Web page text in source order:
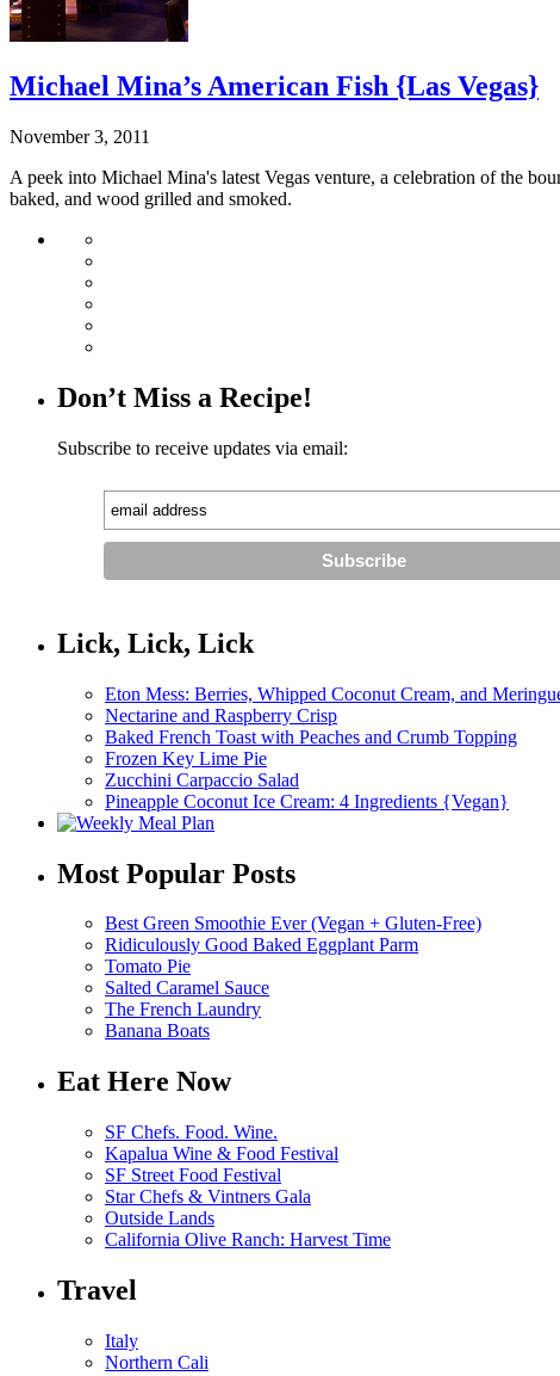
Michael Mina’s American Fish {Las Vegas}
November 3, 2011
A peek into Michael Mina's latest Vegas venture, a celebration of the
baked, and wood grilled and smoked.
Don’t Miss a Recipe!
Subscribe to receive updates via email:
Lick, Lick, Lick
Eton Mess: Berries, Whipped Coconut Cream, and
Nectarine and Raspberry Crisp
Baked French Toast with Peaches and Crumb Topping
Frozen Key Lime Pie
Zucchini Carpaccio Salad
Pineapple Coconut Ice Cream: 4 Ingredients {Vegan}
Most Popular Posts
Best Green Smoothie Ever (Vegan + Gluten-Free)
Ridiculously Good Baked Eggplant Parm
Tomato Pie
Salted Caramel Sauce
The French Laundry
Banana Boats
Eat Here Now
SF Chefs. Food. Wine.
Kapalua Wine & Food Festival
SF Street Food Festival
Star Chefs & Vintners Gala
Outside Lands
California Olive Ranch: Harvest Time
Travel
Italy
Northern Cali